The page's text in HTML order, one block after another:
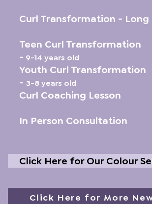
Curl Transformation - Long
Teen Curl Transformation
- 9-14 years old
Youth Curl Transformation
- 3-8 years old
Curl Coaching Lesson
In Person Consultation
Click Here for Our Colour
Click Here for More